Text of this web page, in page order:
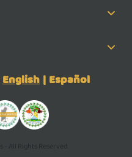
English | Español